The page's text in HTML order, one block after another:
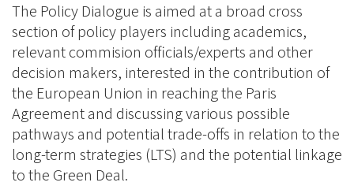
The Policy Dialogue is aimed at a broad cross
section of policy players including academics,
relevant commision officials/experts and other
decision makers, interested in the contribution of
the European Union in reaching the Paris
Agreement and discussing various possible
pathways and potential trade-offs in relation to the
long-term strategies (LTS) and the potential linkage
to the Green Deal.